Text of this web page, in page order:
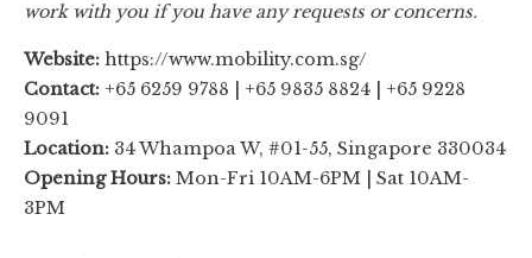
work with you if you have any requests or concerns.
Website: https://www.mobility.com.sg/
Contact: +65 6259 9788 | +65 9835 8824 | +65 9228
9091
Location: 34 Whampoa W, #01-55, Singapore 330034
Opening Hours: Mon-Fri 10AM-6PM | Sat 10AM-
3PM